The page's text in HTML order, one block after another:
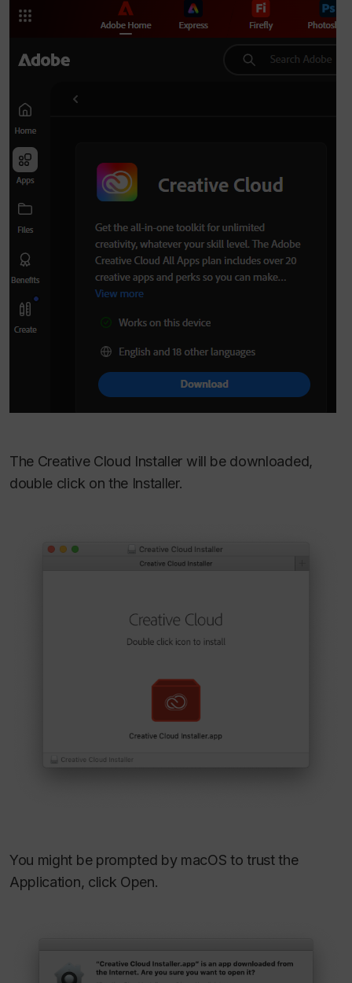
The Creative Cloud Installer will be downloaded,
double click on the Installer.
You might be prompted by macOS to trust the
Application, click Open.